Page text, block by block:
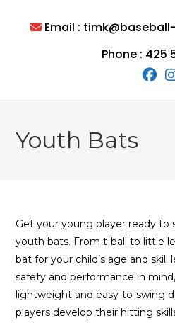
Email :
Phone : 425
Youth Bats
Get your young player ready
youth bats. From t-ball to little
bat for your child’s age and skill
safety and performance in
lightweight and easy-to-swing
players develop their hitting